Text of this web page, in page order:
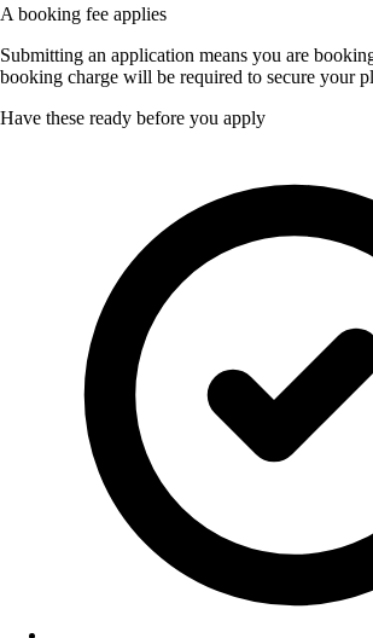
A booking fee applies
Submitting an application means you are
booking charge will be required to secure your
Have these ready before you apply